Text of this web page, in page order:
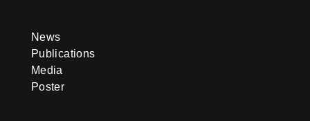
News
Publications
Media
Poster